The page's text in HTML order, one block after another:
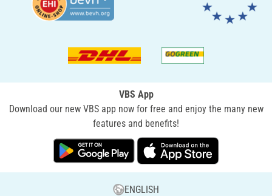
VBS App
Download our new VBS app now for free and enjoy the many new
features and benefits!
ENGLISH